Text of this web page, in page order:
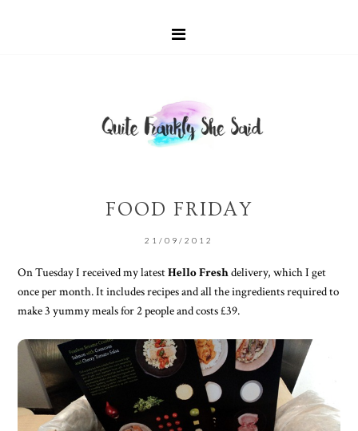
FOOD FRIDAY
21/09/2012
On Tuesday I received my latestHello Freshdelivery, which I get
once per month. It includes recipes and all the ingredients required to
make 3 yummy meals for 2 people and costs £39.